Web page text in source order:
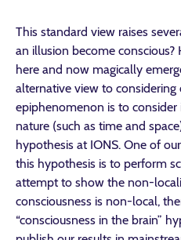
This standard view raises
an illusion become
here and now magically
alternative view to considering
epiphenomenon is to
nature (such as time and
hypothesis at IONS. One of
this hypothesis is to perform
attempt to show the non-
consciousness is non-local,
“consciousness in the brain”